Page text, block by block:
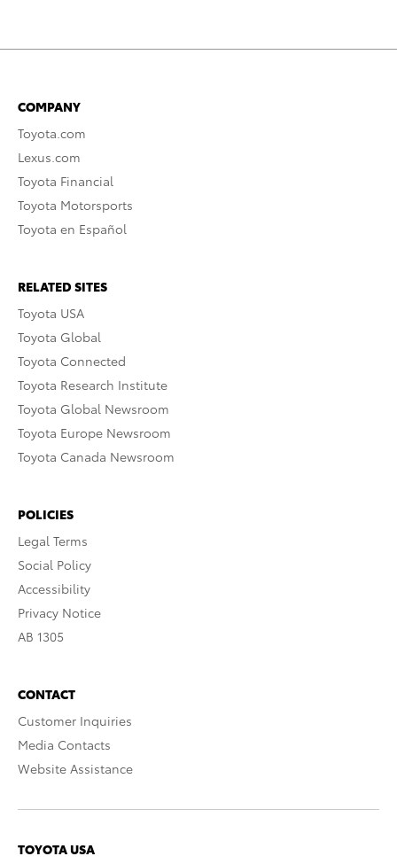
COMPANY
Toyota.com
Lexus.com
Toyota Financial
Toyota Motorsports
Toyota en Español
RELATED SITES
Toyota USA
Toyota Global
Toyota Connected
Toyota Research Institute
Toyota Global Newsroom
Toyota Europe Newsroom
Toyota Canada Newsroom
POLICIES
Legal Terms
Social Policy
Accessibility
Privacy Notice
AB 1305
CONTACT
Customer Inquiries
Media Contacts
Website Assistance
TOYOTA USA